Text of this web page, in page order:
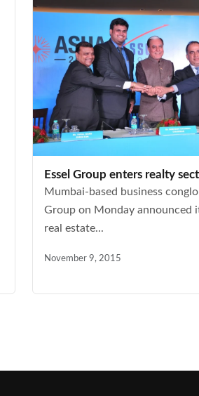
Essel Group enters realty
Mumbai-based business
Group on Monday announced
real estate...
November 9, 2015